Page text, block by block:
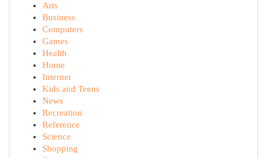
Arts
Business
Computers
Games
Health
Home
Internet
Kids and Teens
News
Recreation
Reference
Science
Shopping